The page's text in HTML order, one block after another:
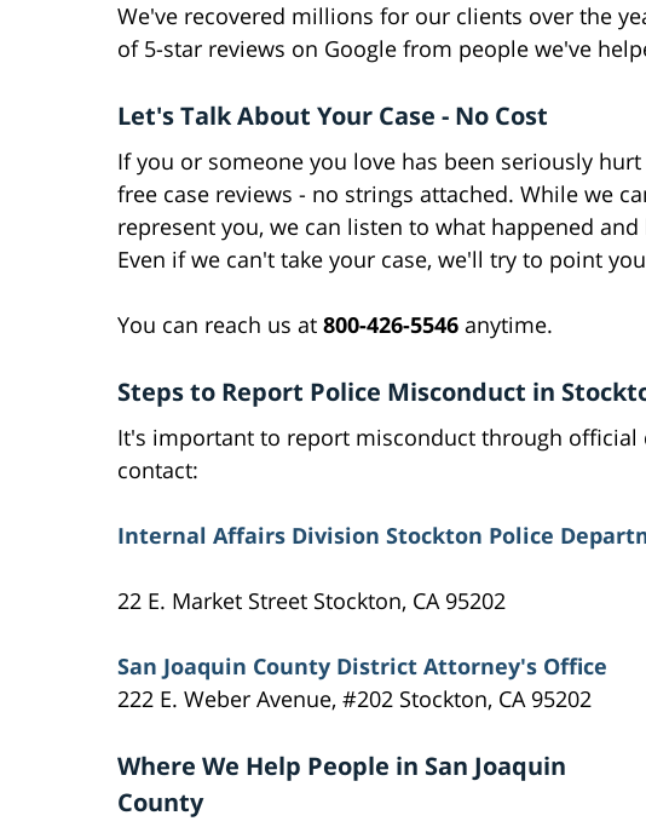
We've recovered millions for our clients over the
of 5-star reviews on Google from people we've
Let's Talk About Your Case - No Cost
If you or someone you love has been seriously
free case reviews - no strings attached. While we
represent you, we can listen to what happened
Even if we can't take your case, we'll try to point
You can reach us at 800-426-5546 anytime.
Steps to Report Police Misconduct in
It's important to report misconduct through official
contact:
Internal Affairs Division Stockton Police
22 E. Market Street Stockton, CA 95202
San Joaquin County District Attorney's Office
222 E. Weber Avenue, #202 Stockton, CA 95202
Where We Help People in San Joaquin
County